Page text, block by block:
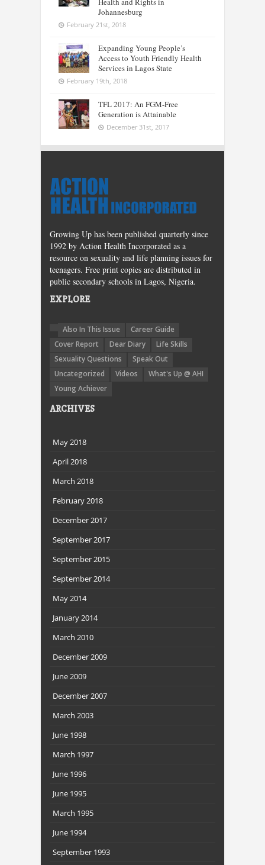
Johannesburg
February 21st, 2018
Expanding Young People’s
Access to Youth Friendly Health
Services in Lagos State
February 19th, 2018
TFL 2017: An FGM-Free
Generation is Attainable
December 31st, 2017
Growing Up has been published quarterly since
1992 by Action Health Incorporated as a
resource on sexuality and life planning issues for
teenagers. Free print copies are distributed in
public secondary schools in Lagos, Nigeria.
EXPLORE
Also In This Issue
Career Guide
Cover Report
Dear Diary
Life Skills
Sexuality Questions
Speak Out
Uncategorized
Videos
What's Up @ AHI
Young Achiever
ARCHIVES
May 2018
April 2018
March 2018
February 2018
December 2017
September 2017
September 2015
September 2014
May 2014
January 2014
March 2010
December 2009
June 2009
December 2007
March 2003
June 1998
March 1997
June 1996
June 1995
March 1995
June 1994
September 1993